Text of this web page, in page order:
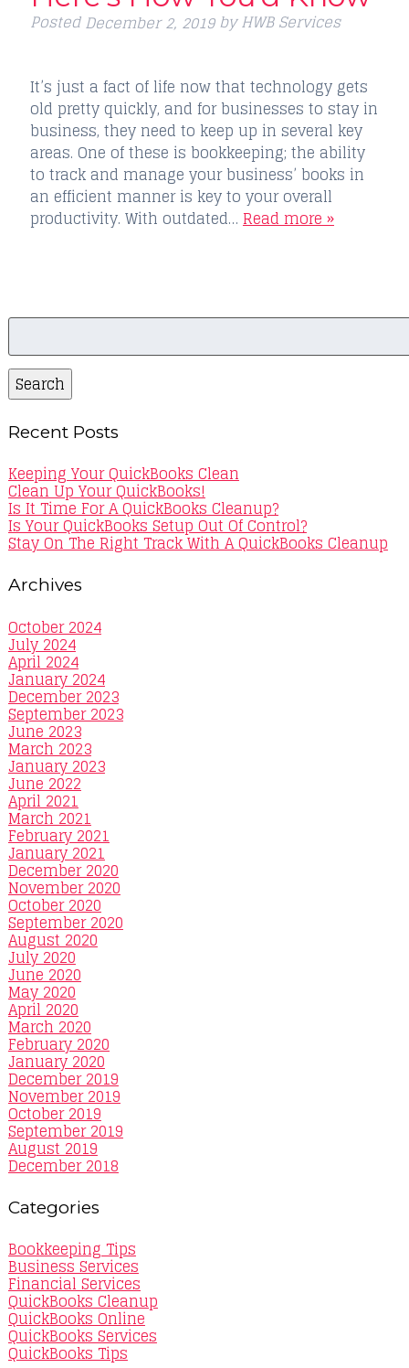
PostedDecember 2, 2019 by HWB Services
It’s just a fact of life now that technology gets
old pretty quickly, and for businesses to stay in
business, they need to keep up in several key
areas. One of these is bookkeeping; the ability
to track and manage your business’ books in
an efficient manner is key to your overall
productivity. With outdated… Read more »
Search
Search
Recent Posts
Keeping Your QuickBooks Clean
Clean Up Your QuickBooks!
Is It Time For A QuickBooks Cleanup?
Is Your QuickBooks Setup Out Of Control?
Stay On The Right Track With A QuickBooks Cleanup
Archives
October 2024
July 2024
April 2024
January 2024
December 2023
September 2023
June 2023
March 2023
January 2023
June 2022
April 2021
March 2021
February 2021
January 2021
December 2020
November 2020
October 2020
September 2020
August 2020
July 2020
June 2020
May 2020
April 2020
March 2020
February 2020
January 2020
December 2019
November 2019
October 2019
September 2019
August 2019
December 2018
Categories
Bookkeeping Tips
Business Services
Financial Services
QuickBooks Cleanup
QuickBooks Online
QuickBooks Services
QuickBooks Tips